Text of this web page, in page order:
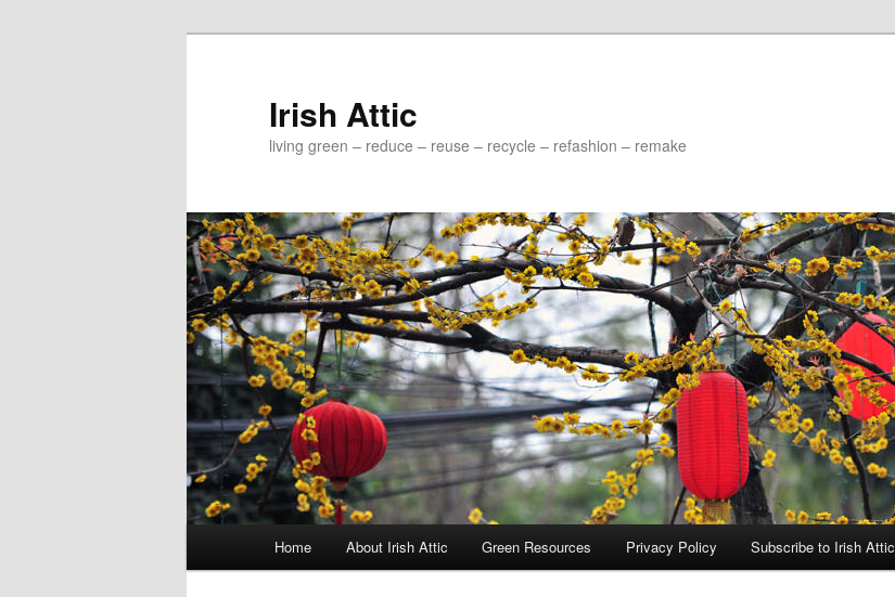
Irish Attic
living green – reduce – reuse – recycle – refashion – remake
Skip to primary content
Skip to secondary content
Home About Irish Attic Green Resources Privacy Policy Subscribe to Irish Attic